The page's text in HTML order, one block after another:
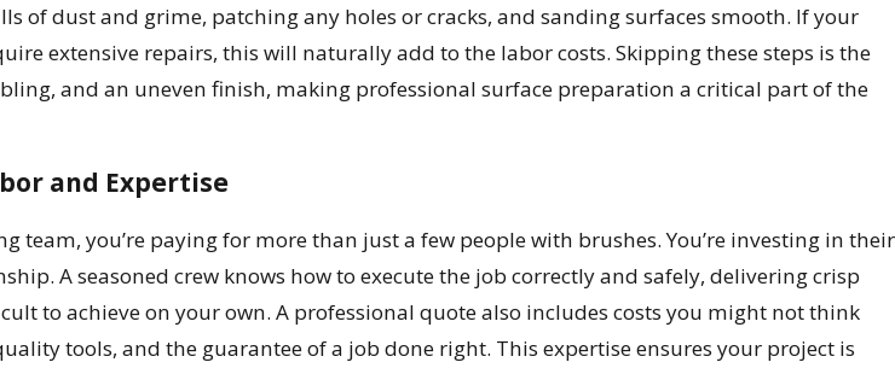
of dust and grime, patching any holes or cracks, and sanding surfaces smooth. If your
extensive repairs, this will naturally add to the labor costs. Skipping these steps is the
and an uneven finish, making professional surface preparation a critical part of the
and Expertise
team, you’re paying for more than just a few people with brushes. You’re investing in their
A seasoned crew knows how to execute the job correctly and safely, delivering crisp
to achieve on your own. A professional quote also includes costs you might not think
tools, and the guarantee of a job done right. This expertise ensures your project is